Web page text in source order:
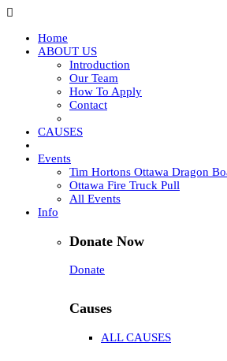
Home
ABOUT US
Introduction
Our Team
How To Apply
Contact
CAUSES
Events
Tim Hortons Ottawa Dragon
Ottawa Fire Truck Pull
All Events
Info
Donate Now
Donate
Causes
ALL CAUSES